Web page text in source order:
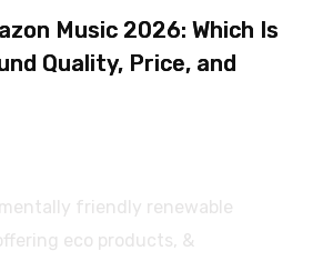
Music 2026: Which Is
Quality, Price, and
friendly renewable
eco products, &